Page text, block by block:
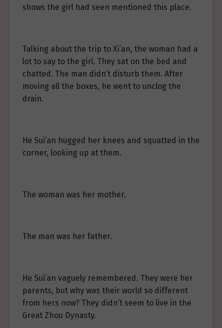
shows the girl had seen mentioned this place.
Talking about the trip to Xi’an, the woman had a
lot to say to the girl. They sat on the bed and
chatted. The man didn’t disturb them. After
moving all the boxes, he went to unclog the
drain.
He Sui’an hugged her knees and squatted in the
corner, looking up at them.
The woman was her mother.
The man was her father.
He Sui’an vaguely remembered. They were her
parents, but why was their world so different
from hers now? They didn’t seem to live in the
Great Zhou Dynasty.